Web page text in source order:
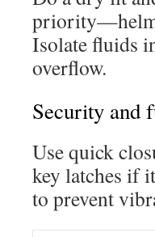
Isolate fluids
overflow.
Security and
Use quick
key latches if
to prevent